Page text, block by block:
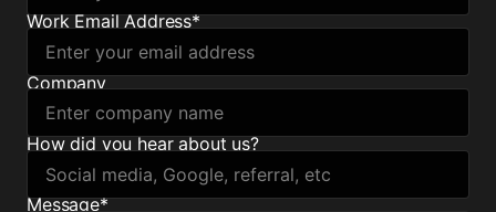
Work Email Address*
Company
How did you hear about us?
Message*